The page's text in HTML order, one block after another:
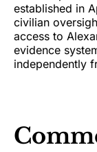
established in
civilian
access to
evidence
independently